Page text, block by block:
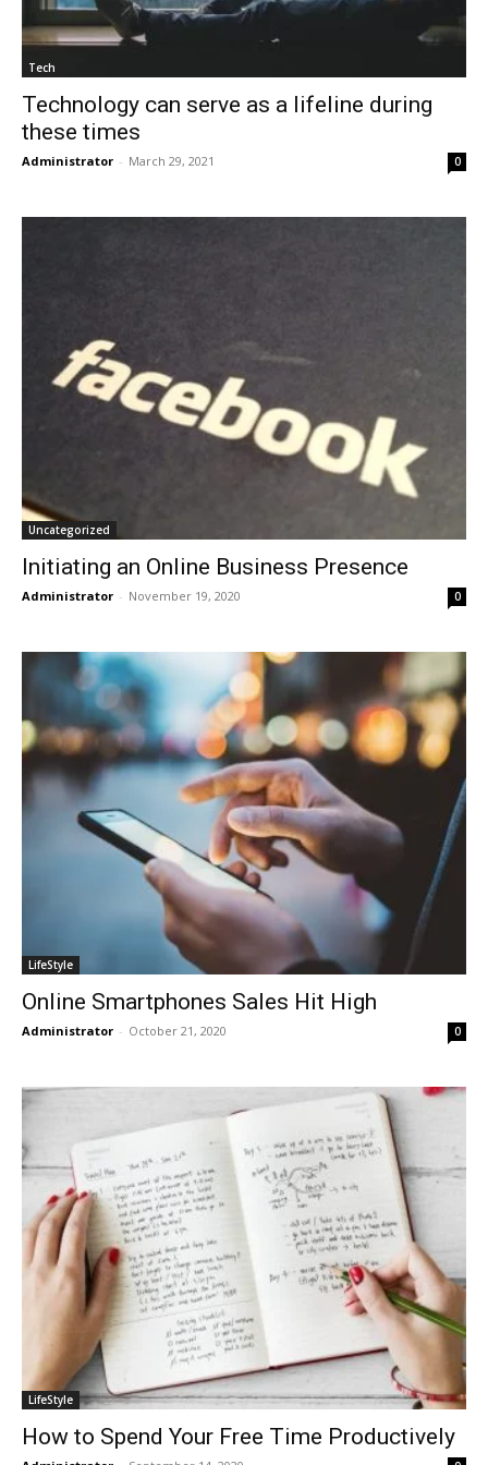
Tech
Technology can serve as a lifeline during
these times
Administrator - March 29, 2021 0
Uncategorized
Initiating an Online Business Presence
Administrator - November 19, 2020 0
LifeStyle
Online Smartphones Sales Hit High
Administrator - October 21, 2020 0
LifeStyle
How to Spend Your Free Time Productively